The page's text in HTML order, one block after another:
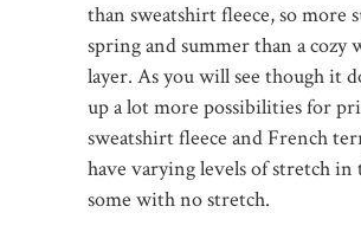
than sweatshirt fleece, so more
spring and summer than a cozy
layer. As you will see though it
up a lot more possibilities for
sweatshirt fleece and French
have varying levels of stretch in
some with no stretch.